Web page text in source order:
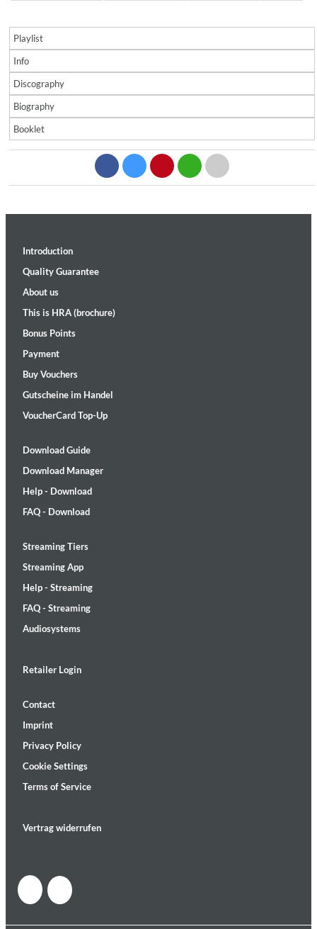
Playlist
Info
Discography
Biography
Booklet
Introduction
Quality Guarantee
About us
This is HRA (brochure)
Bonus Points
Payment
Buy Vouchers
Gutscheine im Handel
VoucherCard Top-Up
Download Guide
Download Manager
Help - Download
FAQ - Download
Streaming Tiers
Streaming App
Help - Streaming
FAQ - Streaming
Audiosystems
Retailer Login
Contact
Imprint
Privacy Policy
Cookie Settings
Terms of Service
Vertrag widerrufen